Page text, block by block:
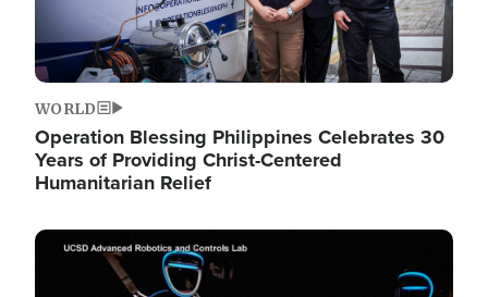
WORLD
Operation Blessing Philippines Celebrates 30
Years of Providing Christ-Centered
Humanitarian Relief
Image